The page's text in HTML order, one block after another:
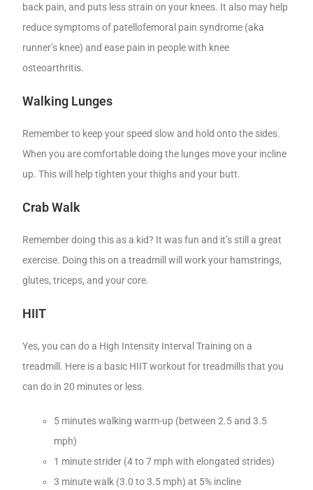
back pain, and puts less strain on your knees. It also may help
reduce symptoms of patellofemoral pain syndrome (aka
runner’s knee) and ease pain in people with knee
osteoarthritis.
Walking Lunges
Remember to keep your speed slow and hold onto the sides.
When you are comfortable doing the lunges move your incline
up. This will help tighten your thighs and your butt.
Crab Walk
Remember doing this as a kid? It was fun and it’s still a great
exercise. Doing this on a treadmill will work your hamstrings,
glutes, triceps, and your core.
HIIT
Yes, you can do a High Intensity Interval Training on a
treadmill. Here is a basic HIIT workout for treadmills that you
can do in 20 minutes or less.
5 minutes walking warm-up (between 2.5 and 3.5
mph)
1 minute strider (4 to 7 mph with elongated strides)
3 minute walk (3.0 to 3.5 mph) at 5% incline